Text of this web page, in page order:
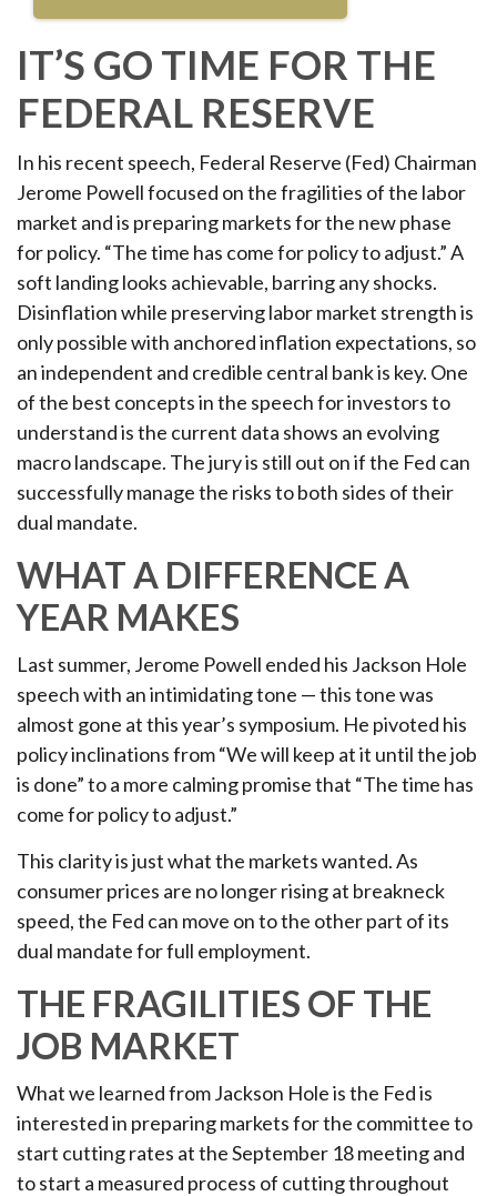
IT’S GO TIME FOR THE
FEDERAL RESERVE
In his recent speech, Federal Reserve (Fed) Chairman
Jerome Powell focused on the fragilities of the labor
market and is preparing markets for the new phase
for policy. “The time has come for policy to adjust.” A
soft landing looks achievable, barring any shocks.
Disinflation while preserving labor market strength is
only possible with anchored inflation expectations, so
an independent and credible central bank is key. One
of the best concepts in the speech for investors to
understand is the current data shows an evolving
macro landscape. The jury is still out on if the Fed can
successfully manage the risks to both sides of their
dual mandate.
WHAT A DIFFERENCE A
YEAR MAKES
Last summer, Jerome Powell ended his Jackson Hole
speech with an intimidating tone — this tone was
almost gone at this year’s symposium. He pivoted his
policy inclinations from “We will keep at it until the job
is done” to a more calming promise that “The time has
come for policy to adjust.”
This clarity is just what the markets wanted. As
consumer prices are no longer rising at breakneck
speed, the Fed can move on to the other part of its
dual mandate for full employment.
THE FRAGILITIES OF THE
JOB MARKET
What we learned from Jackson Hole is the Fed is
interested in preparing markets for the committee to
start cutting rates at the September 18 meeting and
to start a measured process of cutting throughout